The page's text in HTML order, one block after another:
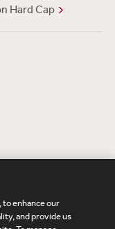
Hard Cap
to enhance our
and provide us